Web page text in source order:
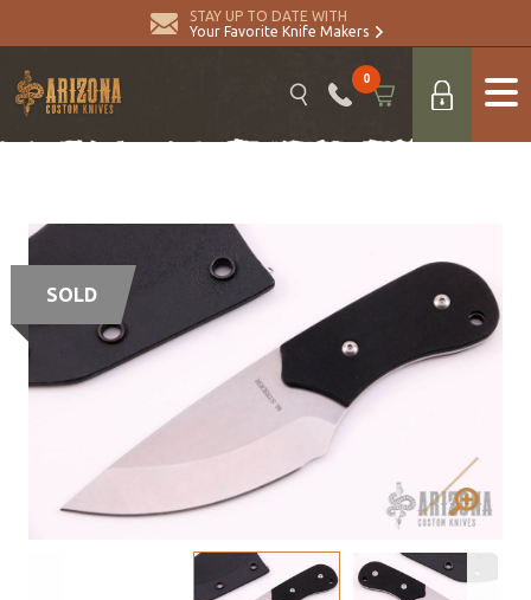
STAY UP TO DATE WITH
Your Favorite Knife Makers
0
SOLD